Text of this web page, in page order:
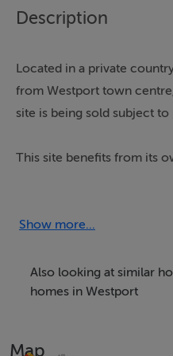
Description
Located in a private
from Westport town
site is being sold subject
This site benefits from its
The site is situated in the
pre-school and National
sports clubs, secondary
Show more...
Also looking at similar
homes in Westport
Map